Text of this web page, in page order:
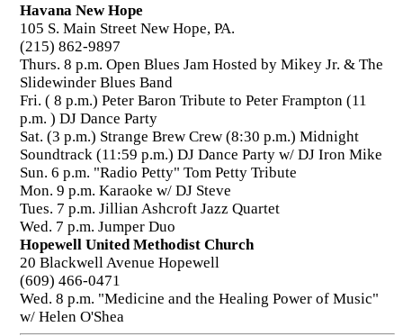
Havana New Hope
105 S. Main Street New Hope, PA.
(215) 862-9897
Thurs. 8 p.m. Open Blues Jam Hosted by Mikey Jr. & The
Slidewinder Blues Band
Fri. ( 8 p.m.) Peter Baron Tribute to Peter Frampton (11
p.m. ) DJ Dance Party
Sat. (3 p.m.) Strange Brew Crew (8:30 p.m.) Midnight
Soundtrack (11:59 p.m.) DJ Dance Party w/ DJ Iron Mike
Sun. 6 p.m. "Radio Petty" Tom Petty Tribute
Mon. 9 p.m. Karaoke w/ DJ Steve
Tues. 7 p.m. Jillian Ashcroft Jazz Quartet
Wed. 7 p.m. Jumper Duo
Hopewell United Methodist Church
20 Blackwell Avenue Hopewell
(609) 466-0471
Wed. 8 p.m. "Medicine and the Healing Power of Music"
w/ Helen O'Shea